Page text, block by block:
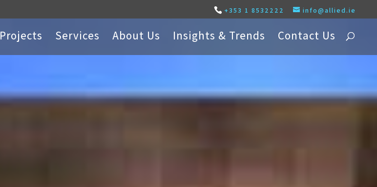
+353 1 8532222 info@allied.ie
Projects Services About Us Insights & Trends Contact Us